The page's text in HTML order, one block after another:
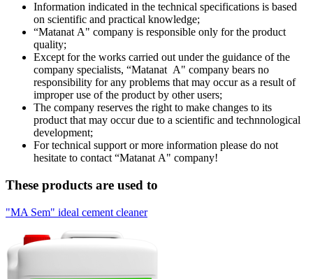
Information indicated in the technical specifications is based
on scientific and practical knowledge;
“Matanat А" company is responsible only for the product
quality;
Except for the works carried out under the guidance of the
company specialists, “Мatanat А" company bears no
responsibility for any problems that may occur as a result of
improper use of the product by other users;
The company reserves the right to make changes to its
product that may occur due to a scientific and technnological
development;
For technical support or more information please do not
hesitate to contact “Matanat А" company!
These products are used to
"MA Sem" ideal cement cleaner